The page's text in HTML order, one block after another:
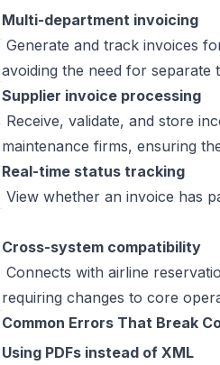
Multi-department invoicing
Generate and track invoices
avoiding the need for separate
Supplier invoice processing
Receive, validate, and store
maintenance firms, ensuring
Real-time status tracking
View whether an invoice has
Cross-system compatibility
Connects with airline
requiring changes to core
Common Errors That Break
Using PDFs instead of XML